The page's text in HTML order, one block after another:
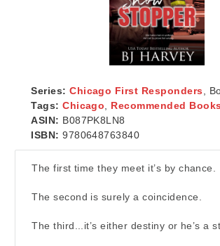
Series: Chicago First Responders ,
Tags: Chicago Recommended Books
ASIN: B087PK8LN8
ISBN: 9780648763840
The first time they meet it’s by chance.
The second is surely a coincidence.
The third...it’s either destiny or he’s a